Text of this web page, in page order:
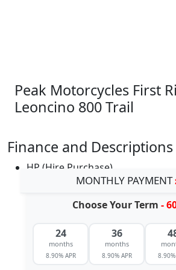
Peak Motorcycles First
Leoncino 800 Trail
Finance and Descriptions
HP (Hire Purchase)
MONTHLY PAYMENT
Choose Your Term -
24
months
8.90% APR
36
months
8.90% APR 8.90%